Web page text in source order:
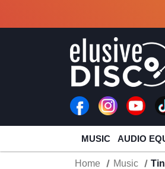
MUSIC AUDIO
Home Music